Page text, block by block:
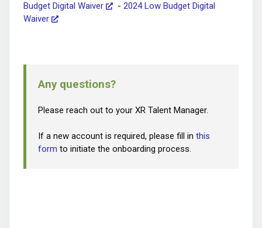
Budget Digital Waiver
- 2024 Low Budget Digital
Waiver
Any questions?
Please reach out to your XR Talent Manager.
If a new account is required, please fill in this
form to initiate the onboarding process.